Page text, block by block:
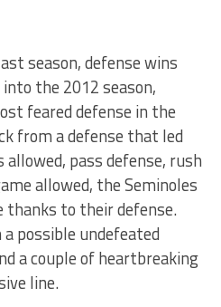
season, defense wins
the 2012 season,
feared defense in the
from a defense that led
pass defense, rush
allowed, the Seminoles
thanks to their defense.
possible undefeated
a couple of heartbreaking
line.